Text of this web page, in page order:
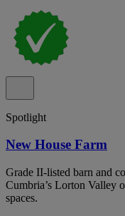
Spotlight
New House Farm
Grade II-listed barn and
Cumbria’s Lorton Valley
spaces.